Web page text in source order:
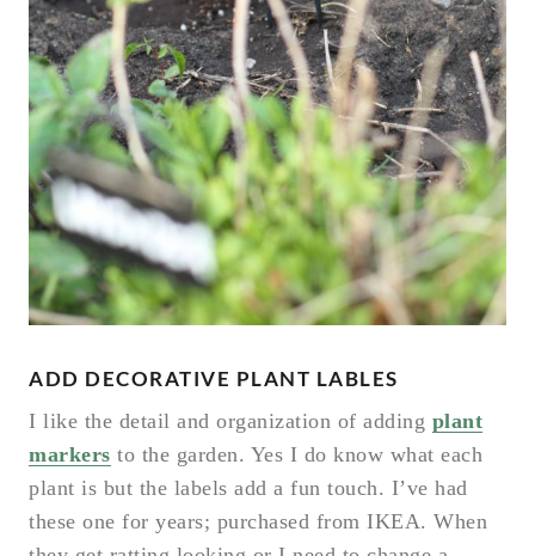
ADD DECORATIVE PLANT LABLES
I like the detail and organization of adding plant
markers to the garden. Yes I do know what each
plant is but the labels add a fun touch. I’ve had
these one for years; purchased from IKEA. When